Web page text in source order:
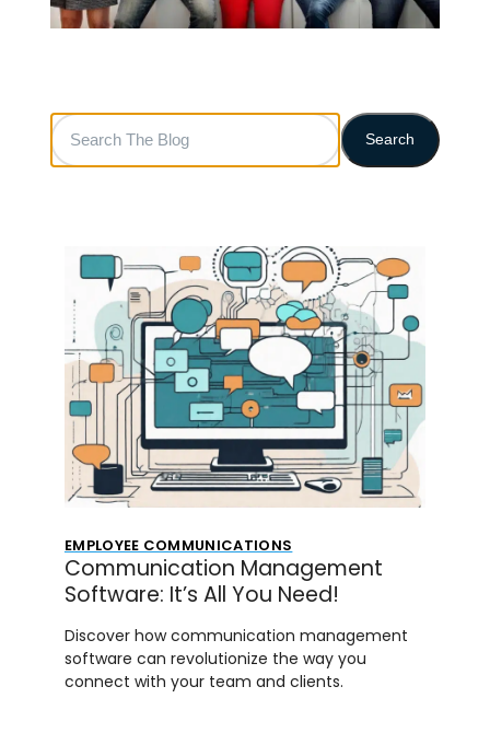
Search
The
Blog
Search
EMPLOYEE COMMUNICATIONS
Communication Management
Software: It’s All You Need!
Discover how communication management
software can revolutionize the way you
connect with your team and clients.